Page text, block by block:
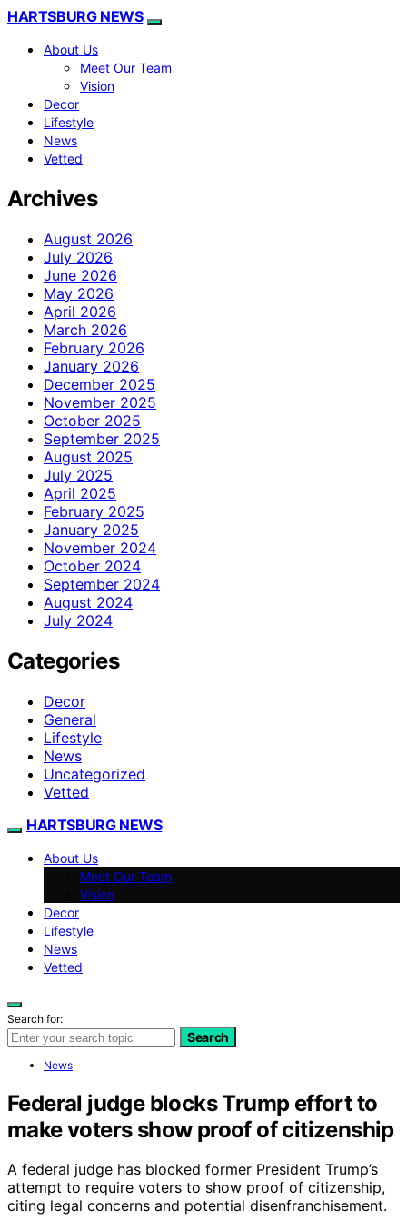
HARTSBURG NEWS
About Us
Meet Our Team
Vision
Decor
Lifestyle
News
Vetted
Archives
August 2026
July 2026
June 2026
May 2026
April 2026
March 2026
February 2026
January 2026
December 2025
November 2025
October 2025
September 2025
August 2025
July 2025
April 2025
February 2025
January 2025
November 2024
October 2024
September 2024
August 2024
July 2024
Categories
Decor
General
Lifestyle
News
Uncategorized
Vetted
HARTSBURG NEWS
About Us
Meet Our Team
Vision
Decor
Lifestyle
News
Vetted
Search for:
Search
News
Federal judge blocks Trump effort to
make voters show proof of citizenship
A federal judge has blocked former President Trump’s
attempt to require voters to show proof of citizenship,
citing legal concerns and potential disenfranchisement.